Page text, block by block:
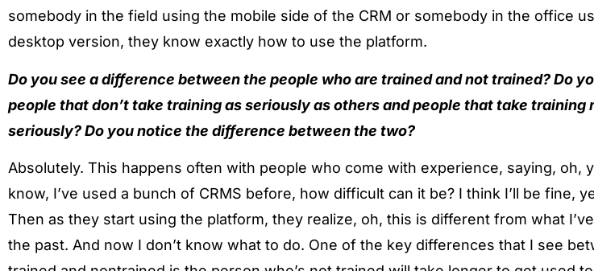
somebody in the field using the mobile side of the CRM or somebody in the office
desktop version, they know exactly how to use the platform.
Do you see a difference between the people who are trained and not trained? Do
people that don’t take training as seriously as others and people that take training
seriously? Do you notice the difference between the two?
Absolutely. This happens often with people who come with experience, saying, oh,
know, I’ve used a bunch of CRMS before, how difficult can it be? I think I’ll be fine,
Then as they start using the platform, they realize, oh, this is different from what
the past. And now I don’t know what to do. One of the key differences that I see